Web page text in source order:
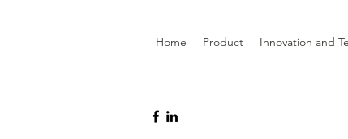
Home Product Innovation and